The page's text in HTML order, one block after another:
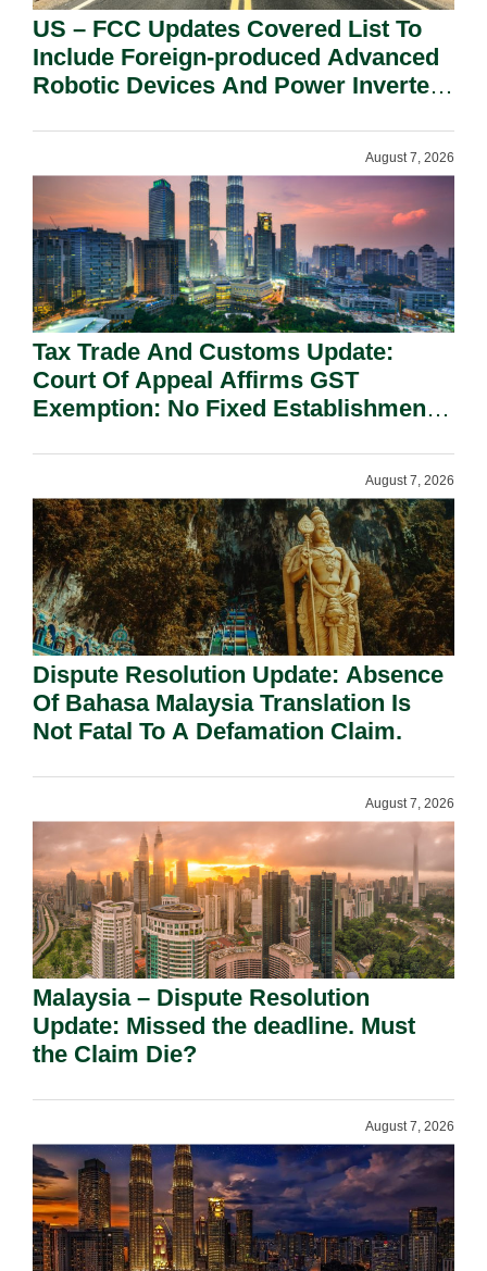
US – FCC Updates Covered List To
Include Foreign-produced Advanced
Robotic Devices And Power Inverters
August 7, 2026
Tax Trade And Customs Update:
Court Of Appeal Affirms GST
Exemption: No Fixed Establishment
August 7, 2026
Dispute Resolution Update: Absence
Of Bahasa Malaysia Translation Is
Not Fatal To A Defamation Claim.
August 7, 2026
Malaysia – Dispute Resolution
Update: Missed the deadline. Must
the Claim Die?
August 7, 2026